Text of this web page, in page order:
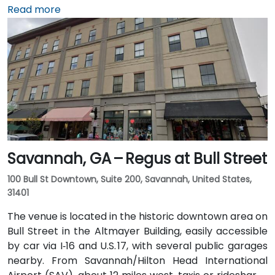
I‑20. Public transit is available through Augusta Public
Transit buses with routes along Broad Street,
stopping within a few blocks of the venue, offering a
convenient option for attendees without a car.
Read more
Savannah, GA – Regus at Bull Street
100 Bull St Downtown, Suite 200, Savannah, United States,
31401
The venue is located in the historic downtown area on
Bull Street in the Altmayer Building, easily accessible
by car via I‑16 and U.S. 17, with several public garages
nearby. From Savannah/Hilton Head International